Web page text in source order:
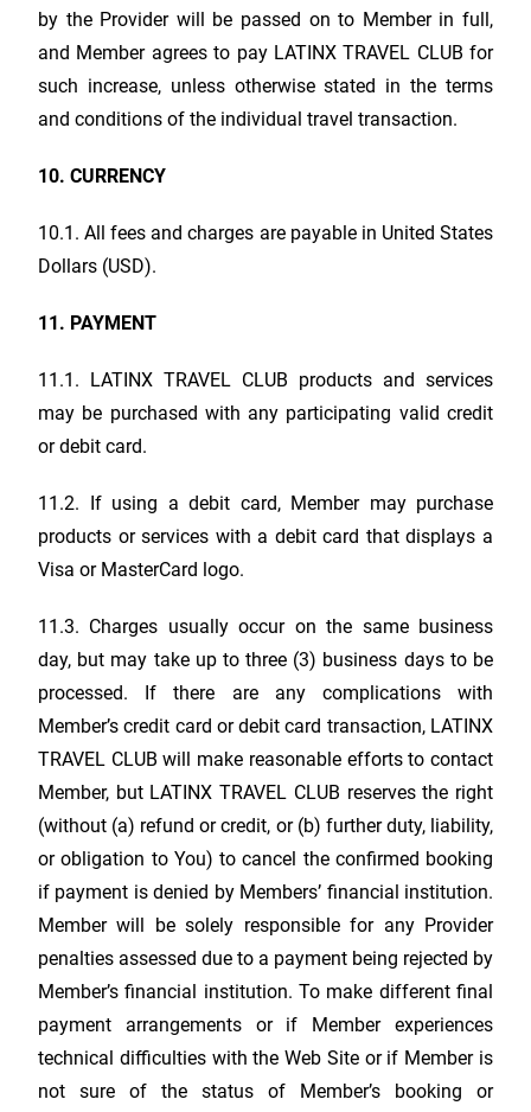
by the Provider will be passed on to Member in full,
and Member agrees to pay LATINX TRAVEL CLUB for
such increase, unless otherwise stated in the terms
and conditions of the individual travel transaction.
10. CURRENCY
10.1. All fees and charges are payable in United States
Dollars (USD).
11. PAYMENT
11.1. LATINX TRAVEL CLUB products and services
may be purchased with any participating valid credit
or debit card.
11.2. If using a debit card, Member may purchase
products or services with a debit card that displays a
Visa or MasterCard logo.
11.3. Charges usually occur on the same business
day, but may take up to three (3) business days to be
processed. If there are any complications with
Member’s credit card or debit card transaction, LATINX
TRAVEL CLUB will make reasonable efforts to contact
Member, but LATINX TRAVEL CLUB reserves the right
(without (a) refund or credit, or (b) further duty, liability,
or obligation to You) to cancel the confirmed booking
if payment is denied by Members’ financial institution.
Member will be solely responsible for any Provider
penalties assessed due to a payment being rejected by
Member’s financial institution. To make different final
payment arrangements or if Member experiences
technical difficulties with the Web Site or if Member is
not sure of the status of Member’s booking or